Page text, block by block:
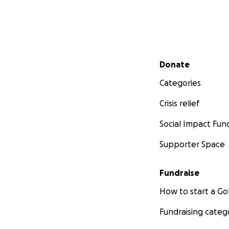
Secondary menu
Donate
Categories
Crisis relief
Social Impact
Supporter Space
Fundraise
How to start a
Fundraising